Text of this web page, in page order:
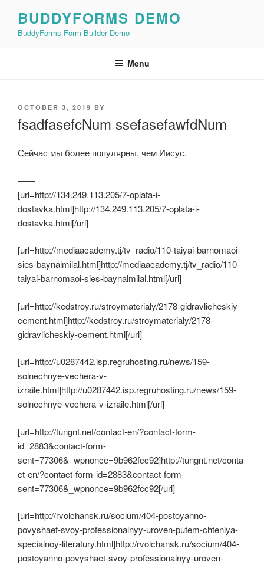
content
BUDDYFORMS DEMO
BuddyForms Form Builder Demo
Menu
POSTED
OCTOBER 3, 2019 BY
fsadfasefcNum ssefasefawfdNum
Сейчас мы более популярны, чем Иисус.
——
[url=http://134.249.113.205/7-oplata-i-
dostavka.html]http://134.249.113.205/7-oplata-i-
dostavka.html[/url]
[url=http://mediaacademy.tj/tv_radio/110-taiyai-barnomaoi-
sies-baynalmilal.html]http://mediaacademy.tj/tv_radio/110-
taiyai-barnomaoi-sies-baynalmilal.html[/url]
[url=http://kedstroy.ru/stroymaterialy/2178-gidravlicheskiy-
cement.html]http://kedstroy.ru/stroymaterialy/2178-
gidravlicheskiy-cement.html[/url]
[url=http://u0287442.isp.regruhosting.ru/news/159-
solnechnye-vechera-v-
izraile.html]http://u0287442.isp.regruhosting.ru/news/159-
solnechnye-vechera-v-izraile.html[/url]
[url=http://tungnt.net/contact-en/?contact-form-
id=2883&contact-form-
sent=77306&_wpnonce=9b962fcc92]http://tungnt.net/conta
ct-en/?contact-form-id=2883&contact-form-
sent=77306&_wpnonce=9b962fcc92[/url]
[url=http://rvolchansk.ru/socium/404-postoyanno-
povyshaet-svoy-professionalnyy-uroven-putem-chteniya-
specialnoy-literatury.html]http://rvolchansk.ru/socium/404-
postoyanno-povyshaet-svoy-professionalnyy-uroven-